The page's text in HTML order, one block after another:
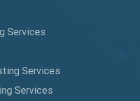
Services
Services
Services